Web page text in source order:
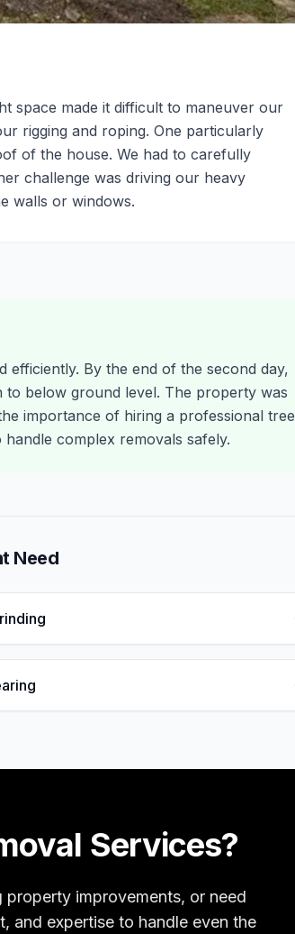
space made it difficult to maneuver our
rigging and roping. One particularly
of the house. We had to carefully
challenge was driving our heavy
walls or windows.
efficiently. By the end of the second day,
below ground level. The property was
importance of hiring a professional tree
complex removals safely.
Need
Services?
improvements, or need
and expertise to handle even the